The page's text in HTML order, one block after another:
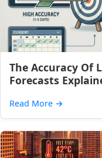
The Accuracy Of
Forecasts
Read More →